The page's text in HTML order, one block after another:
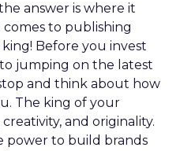
answer is where it
comes to publishing
Before you invest
jumping on the latest
and think about how
The king of your
and originality.
power to build brands